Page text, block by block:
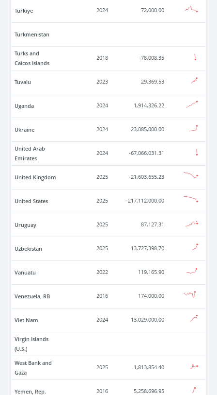
Turkiye 2024 72,000.00
Turkmenistan
Turks and
Caicos Islands
2018 -78,008.35
Tuvalu 2023 29,369.53
Uganda 2024 1,914,326.22
Ukraine 2024 23,085,000.00
United Arab
Emirates
2024 -67,066,031.31
United Kingdom 2025 -21,603,655.23
United States 2025 -217,112,000.00
Uruguay 2025 87,127.31
Uzbekistan 2025 13,727,398.70
Vanuatu 2022 119,165.90
Venezuela, RB 2016 174,000.00
Viet Nam 2024 13,029,000.00
Virgin Islands
(U.S.)
West Bank and
Gaza
2025 1,813,854.40
Yemen, Rep. 2016 5,258,696.95